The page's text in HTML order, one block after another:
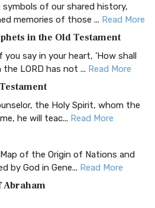
Bible, an acronym...Read More
(CSB)
Standard Bib...
(CEB)
Bible (CEB) is a conte...
(CJB): A Jewish Perspective on
Bible (CJB) i...
symbols of our shared history,
memories of those ... Read More
in the Old Testament
you say in your heart, 'How shall
LORD has not ... Read More
the Holy Spirit, whom the
he will teac... Read More
of the Origin of Nations and
by God in Gene... Read More
Abraham